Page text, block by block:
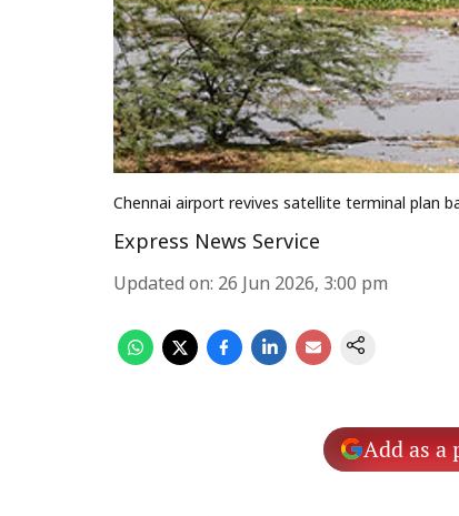
Chennai airport revives satellite terminal plan
Express News Service
Updated on: 26 Jun 2026, 3:00 pm
Add as a